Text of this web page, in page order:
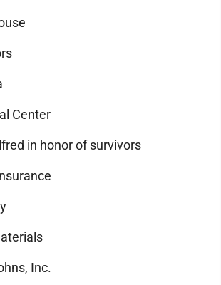
Center
in honor of survivors
Inc.